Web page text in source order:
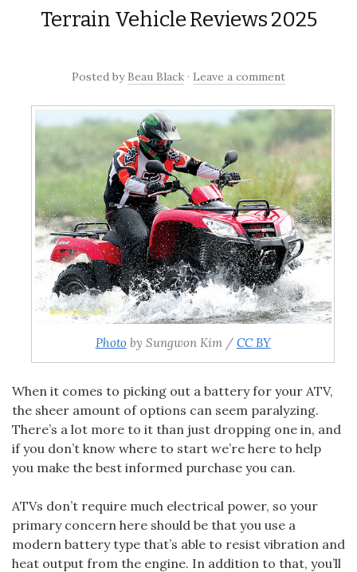
Terrain Vehicle Reviews 2025
Posted by Beau Black · Leave a comment
Photoby Sungwon Kim / CC BY
When it comes to picking out a battery for your ATV,
the sheer amount of options can seem paralyzing.
There’s a lot more to it than just dropping one in, and
if you don’t know where to start we’re here to help
you make the best informed purchase you can.
ATVs don’t require much electrical power, so your
primary concern here should be that you use a
modern battery type that’s able to resist vibration and
heat output from the engine. In addition to that, you’ll